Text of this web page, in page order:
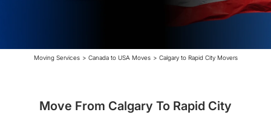
Moving Services > Canada to USA Moves > Calgary to Rapid City Movers
Move From Calgary To Rapid City